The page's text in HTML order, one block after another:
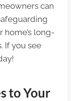
can
long-
If you see
to Your